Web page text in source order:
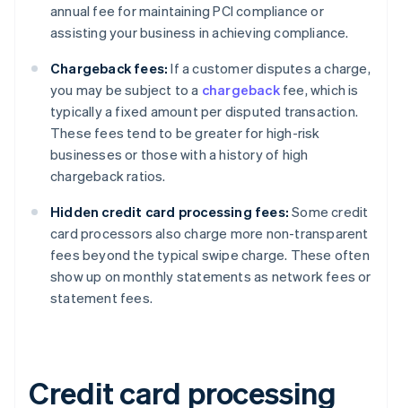
annual fee for maintaining PCI compliance or
assisting your business in achieving compliance.
Chargeback fees: If a customer disputes a charge,
you may be subject to a chargebackfee, which is
typically a fixed amount per disputed transaction.
These fees tend to be greater for high-risk
businesses or those with a history of high
chargeback ratios.
Hidden credit card processing fees: Some credit
card processors also charge more non-transparent
fees beyond the typical swipe charge. These often
show up on monthly statements as network fees or
statement fees.
Credit card processing